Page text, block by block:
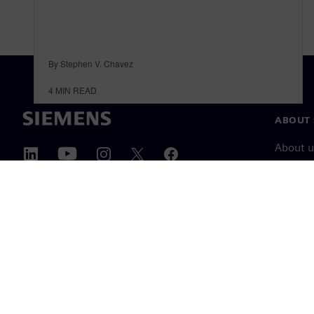
By Stephen V. Chavez
4 MIN READ
ABOUT
About